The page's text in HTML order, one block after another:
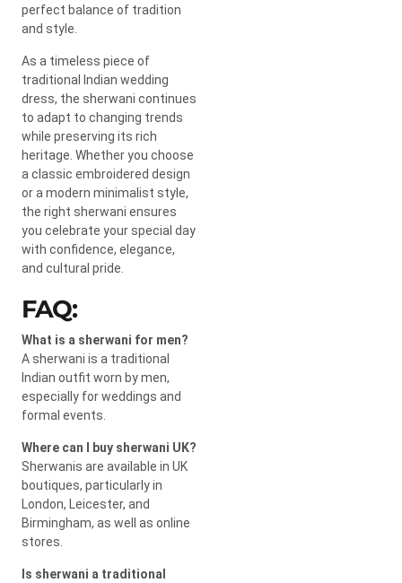
perfect balance of tradition
and style.
As a timeless piece of
traditional Indian wedding
dress, the sherwani continues
to adapt to changing trends
while preserving its rich
heritage. Whether you choose
a classic embroidered design
or a modern minimalist style,
the right sherwani ensures
you celebrate your special day
with confidence, elegance,
and cultural pride.
FAQ:
What is a sherwani for men?
A sherwani is a traditional
Indian outfit worn by men,
especially for weddings and
formal events.
Where can I buy sherwani UK?
Sherwanis are available in UK
boutiques, particularly in
London, Leicester, and
Birmingham, as well as online
stores.
Is sherwani a traditional